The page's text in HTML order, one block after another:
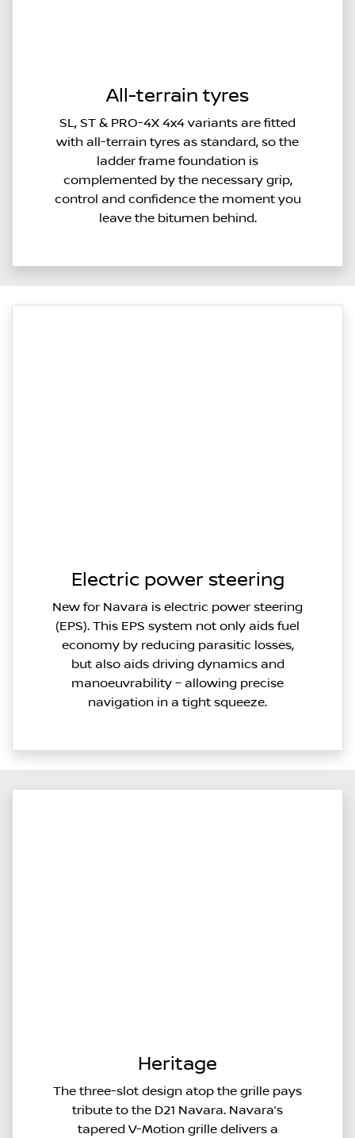
All-terrain tyres
SL, ST & PRO-4X 4x4 variants are fitted
with all-terrain tyres as standard, so the
ladder frame foundation is
complemented by the necessary grip,
control and confidence the moment you
leave the bitumen behind.
Electric power steering
New for Navara is electric power steering
(EPS). This EPS system not only aids fuel
economy by reducing parasitic losses,
but also aids driving dynamics and
manoeuvrability – allowing precise
navigation in a tight squeeze.
Heritage
The three-slot design atop the grille pays
tribute to the D21 Navara. Navara’s
tapered V-Motion grille delivers a